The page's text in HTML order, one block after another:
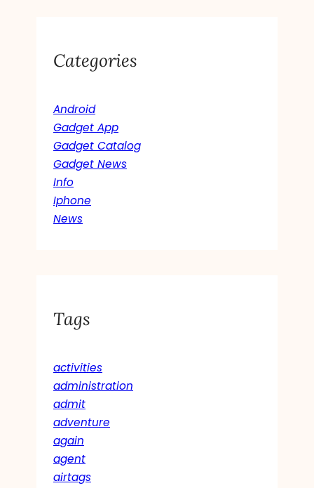
Categories
Android
Gadget App
Gadget Catalog
Gadget News
Info
Iphone
News
Tags
activities
administration
admit
adventure
again
agent
airtags